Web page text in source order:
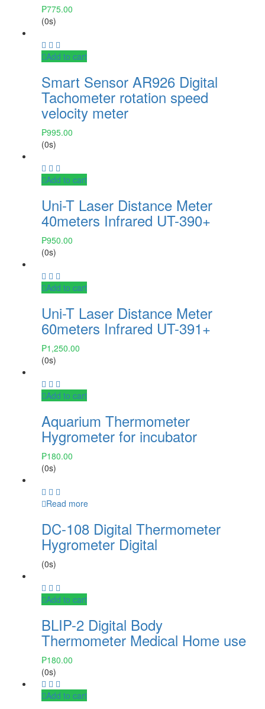
₱775.00
(0s)
Add to cart
Smart Sensor AR926 Digital
Tachometer rotation speed
velocity meter
₱995.00
(0s)
Add to cart
Uni-T Laser Distance Meter
40meters Infrared UT-390+
₱950.00
(0s)
Add to cart
Uni-T Laser Distance Meter
60meters Infrared UT-391+
₱1,250.00
(0s)
Add to cart
Aquarium Thermometer
Hygrometer for incubator
₱180.00
(0s)
Read more
DC-108 Digital Thermometer
Hygrometer Digital
(0s)
Add to cart
BLIP-2 Digital Body
Thermometer Medical Home use
₱180.00
(0s)
Add to cart